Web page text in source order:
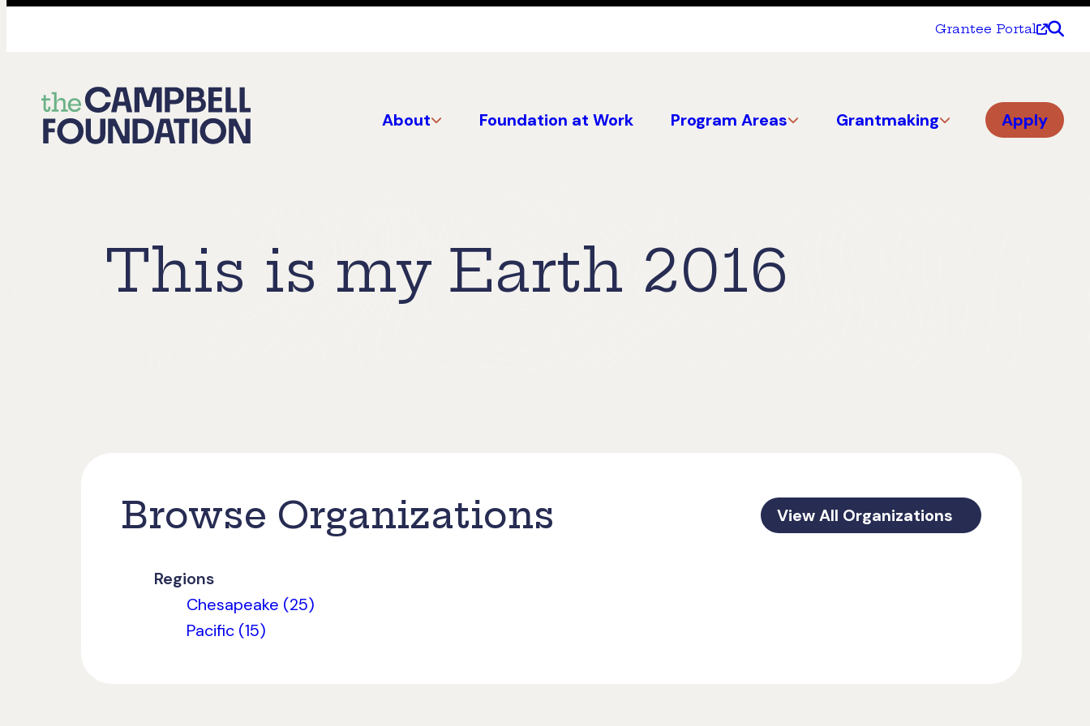
Grantee Portal
The
Campbell
About Foundation at Work Program Areas Grantmaking Apply
This is my Earth 2016
Browse Organizations View All Organizations
Regions
Chesapeake (25)
Pacific (15)